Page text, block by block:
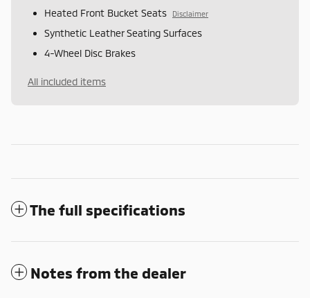
Heated Front Bucket Seats Disclaimer
Synthetic Leather Seating Surfaces
4-Wheel Disc Brakes
All included items
The full specifications
Notes from the dealer